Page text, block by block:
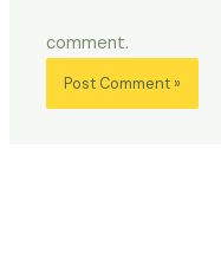
comment.